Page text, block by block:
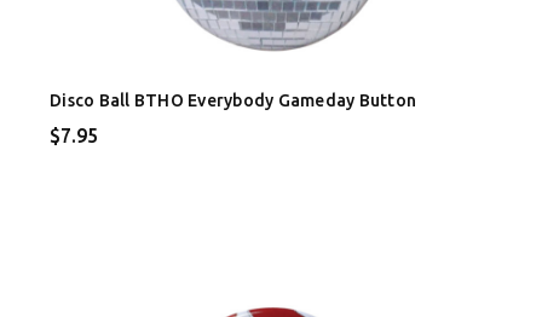
Disco Ball BTHO Everybody Gameday Button
$7.95